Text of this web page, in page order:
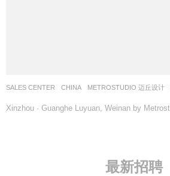
SALES CENTER CHINA METROSTUDIO 迈丘设计
Xinzhou · Guanghe Luyuan, Weinan by
最新招聘